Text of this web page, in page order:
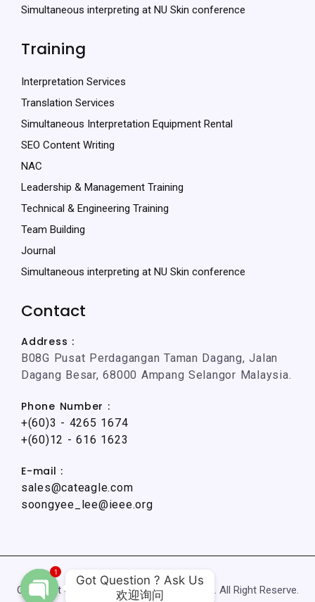
Simultaneous interpreting at NU Skin conference
Training
Interpretation Services
Translation Services
Simultaneous Interpretation Equipment Rental
SEO Content Writing
NAC
Leadership & Management Training
Technical & Engineering Training
Team Building
Journal
Simultaneous interpreting at NU Skin conference
Contact
Address :
B08G Pusat Perdagangan Taman Dagang, Jalan
Dagang Besar, 68000 Ampang Selangor Malaysia.
Phone Number :
+(60)3 - 4265 1674
+(60)12 - 616 1623
E-mail :
sales@cateagle.com
soongyee_lee@ieee.org
Copyright © 2024 CatEagle (002895021-M). All Right Reserve.
Got Question ? Ask Us
欢迎询问
1